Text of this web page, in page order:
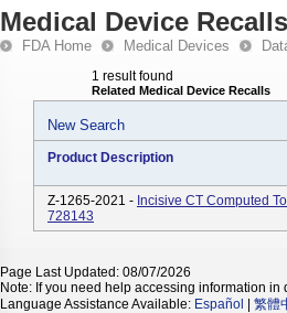
Medical Device Recalls
FDA Home Medical Devices
1 result found
Related Medical Device Recalls
New Search
Product Description
Z-1265-2021 - Incisive CT Computed
728143
Page Last Updated: 08/07/2026
Note: If you need help accessing information in
Language Assistance Available: Español 繁體